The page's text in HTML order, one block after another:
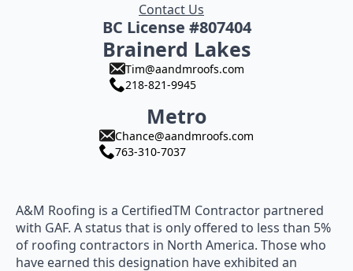
Contact Us
BC License #807404
Brainerd Lakes
Tim@aandmroofs.com
218-821-9945
Metro
Chance@aandmroofs.com
763-310-7037
A&M Roofing is a CertifiedTM Contractor partnered
with GAF. A status that is only offered to less than 5%
of roofing contractors in North America. Those who
have earned this designation have exhibited an